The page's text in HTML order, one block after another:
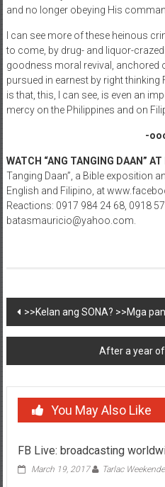
and no longer obeying His
I can see more of these heinous
to come, by drug- and liquor-
goodness moral revival, anchored
pursued in earnest by right
is that, this, I can see, is even an
mercy on the Philippines and on
-
WATCH “ANG TANGING DAAN” AT
Tanging Daan”, a Bible exposition
English and Filipino, at
Reactions: 0917 984 24 68, 0918
batasmauricio@yahoo.com.
Post navigation
>>Kelan ang SONA? >>Mga
After a year of
You May Also Like
FB Live: broadcasting
March 19, 2017 Tarlac